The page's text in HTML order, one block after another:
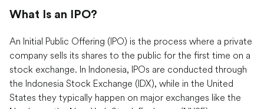
What Is an IPO?
An Initial Public Offering (IPO) is the process where a private
company sells its shares to the public for the first time on a
stock exchange. In Indonesia, IPOs are conducted through
the Indonesia Stock Exchange (IDX), while in the United
States they typically happen on major exchanges like the